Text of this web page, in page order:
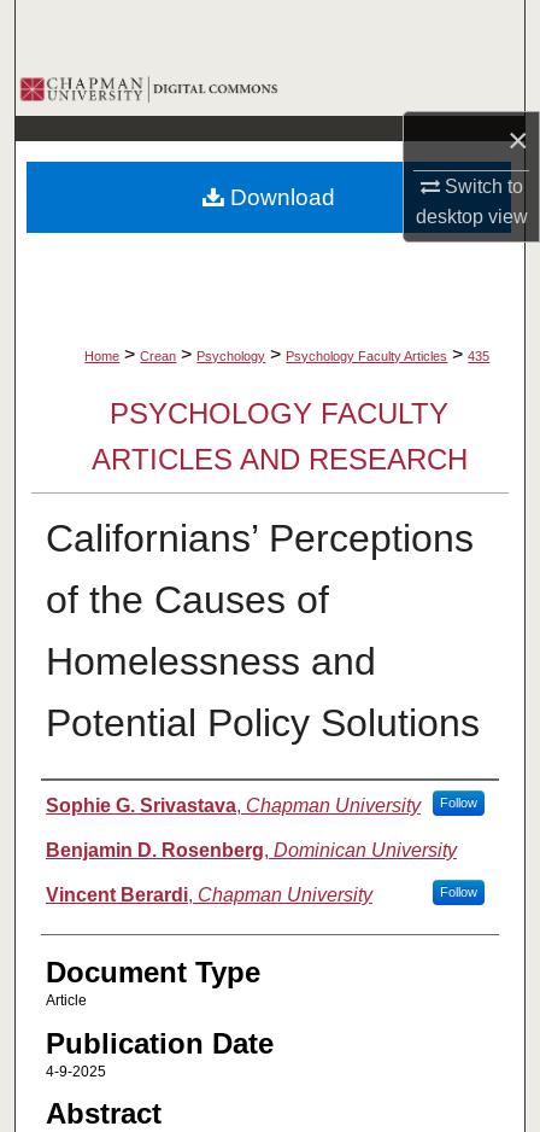
×
Switch to
desktopview
Browse Collections
My Account
About
Home > Crean > Psychology > Psychology Faculty Articles > 435
PSYCHOLOGY FACULTY
ARTICLES AND RESEARCH
Californians’ Perceptions
of the Causes of
Homelessness and
Potential Policy Solutions
Authors
Sophie G. Srivastava, Chapman University Follow
Benjamin D. Rosenberg, Dominican University
Vincent Berardi, Chapman University Follow
Document Type
Article
Publication Date
4-9-2025
Abstract
Download